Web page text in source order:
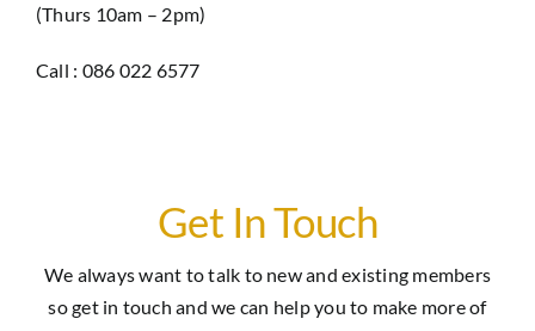
(Thurs 10am – 2pm)
Call : 086 022 6577
Get In Touch
We always want to talk to new and existing members
so get in touch and we can help you to make more of